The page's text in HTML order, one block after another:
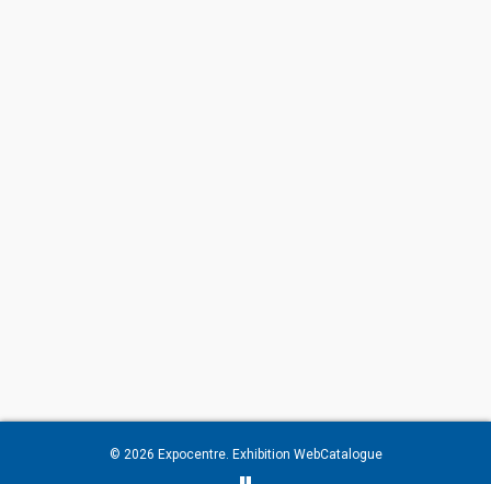
© 2026 Expocentre. Exhibition WebCatalogue